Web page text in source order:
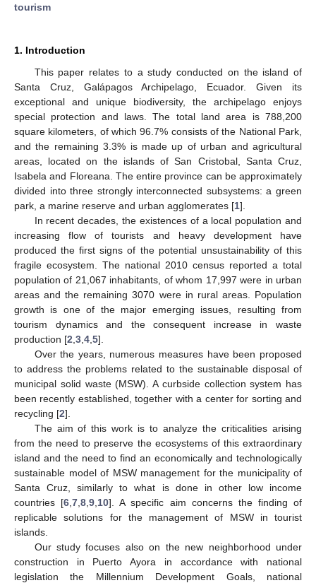
tourism
1. Introduction
This paper relates to a study conducted on the island of
Santa Cruz, Galápagos Archipelago, Ecuador. Given its
exceptional and unique biodiversity, the archipelago enjoys
special protection and laws. The total land area is 788,200
square kilometers, of which 96.7% consists of the National Park,
and the remaining 3.3% is made up of urban and agricultural
areas, located on the islands of San Cristobal, Santa Cruz,
Isabela and Floreana. The entire province can be approximately
divided into three strongly interconnected subsystems: a green
park, a marine reserve and urban agglomerates [1].
In recent decades, the existences of a local population and
increasing flow of tourists and heavy development have
produced the first signs of the potential unsustainability of this
fragile ecosystem. The national 2010 census reported a total
population of 21,067 inhabitants, of whom 17,997 were in urban
areas and the remaining 3070 were in rural areas. Population
growth is one of the major emerging issues, resulting from
tourism dynamics and the consequent increase in waste
production [2 3 4 5].
Over the years, numerous measures have been proposed
to address the problems related to the sustainable disposal of
municipal solid waste (MSW). A curbside collection system has
been recently established, together with a center for sorting and
recycling [2].
The aim of this work is to analyze the criticalities arising
from the need to preserve the ecosystems of this extraordinary
island and the need to find an economically and technologically
sustainable model of MSW management for the municipality of
Santa Cruz, similarly to what is done in other low income
countries [6 ,7 ,8 ,9 10]. A specific aim concerns the finding of
replicable solutions for the management of MSW in tourist
islands.
Our study focuses also on the new neighborhood under
construction in Puerto Ayora in accordance with national
legislation the Millennium Development Goals, national